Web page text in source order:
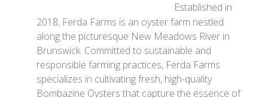
Established in
2018, Ferda Farms is an oyster farm nestled
along the picturesque New Meadows River in
Brunswick. Committed to sustainable and
responsible farming practices, Ferda Farms
specializes in cultivating fresh, high-quality
Bombazine Oysters that capture the essence of